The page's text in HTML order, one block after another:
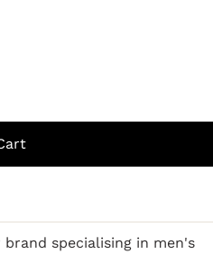
brand specialising in men's